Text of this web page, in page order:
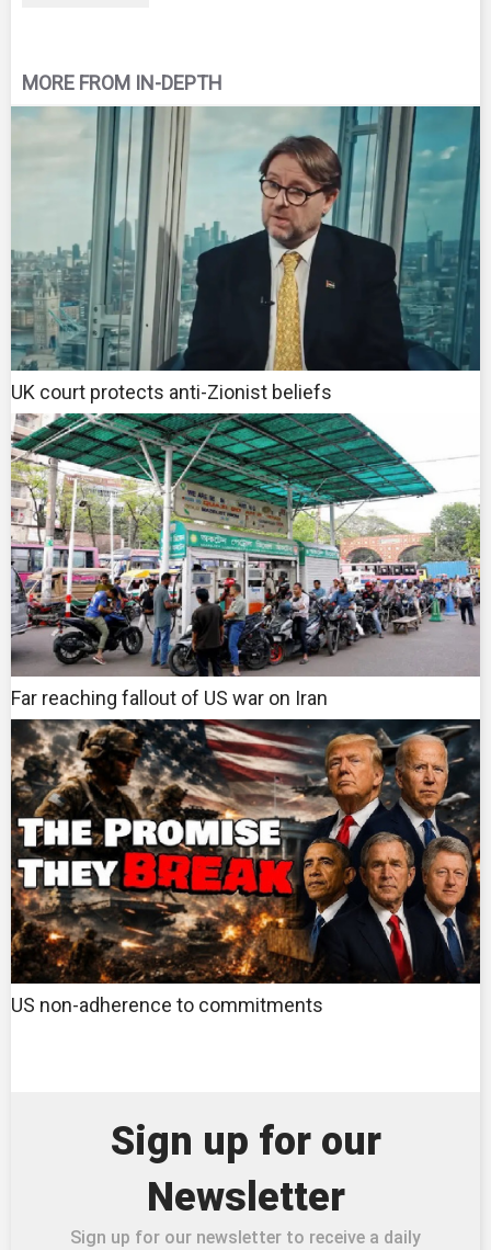
MORE FROM IN-DEPTH
UK court protects anti-Zionist beliefs
Far reaching fallout of US war on Iran
US non-adherence to commitments
Sign up for our
Newsletter
Sign up for our newsletter to receive a daily